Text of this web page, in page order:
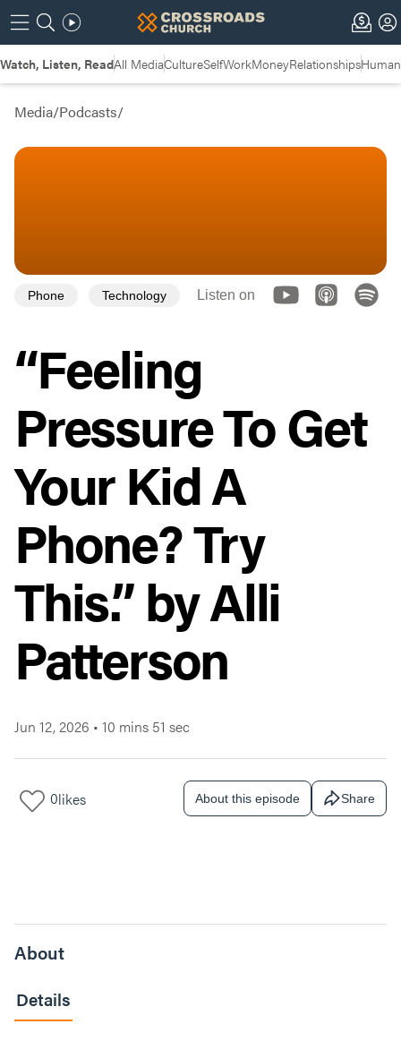
Watch, Listen, ReadAll MediaCultureSelfWorkMoneyRelationships
Media/Podcasts/
Phone Technology Listen on
“Feeling
Pressure To Get
Your Kid A
Phone? Try
This.” by Alli
Patterson
Jun 12, 2026 • 10 mins 51 sec
0likes About this episode Share
About
Details